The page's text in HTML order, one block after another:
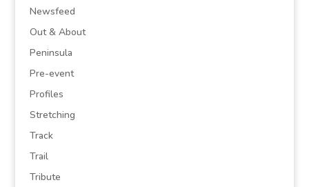
Newsfeed
Out & About
Peninsula
Pre-event
Profiles
Stretching
Track
Trail
Tribute